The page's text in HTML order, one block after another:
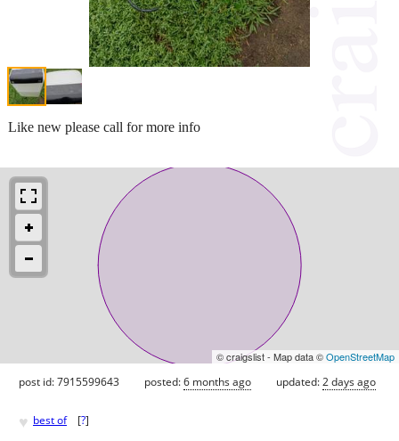
Like new please call for more info
© craigslist - Map data ©OpenStreetMap
post id: 7915599643 posted:6 months ago updated:2 days ago
♥ best of [?]